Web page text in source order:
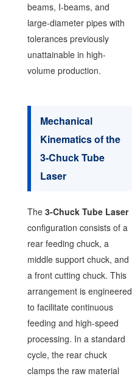
beams, I-beams, and
large-diameter pipes with
tolerances previously
unattainable in high-
volume production.
Mechanical
Kinematics of the
3-Chuck Tube
Laser
The 3-Chuck Tube Laser
configuration consists of a
rear feeding chuck, a
middle support chuck, and
a front cutting chuck. This
arrangement is engineered
to facilitate continuous
feeding and high-speed
processing. In a standard
cycle, the rear chuck
clamps the raw material